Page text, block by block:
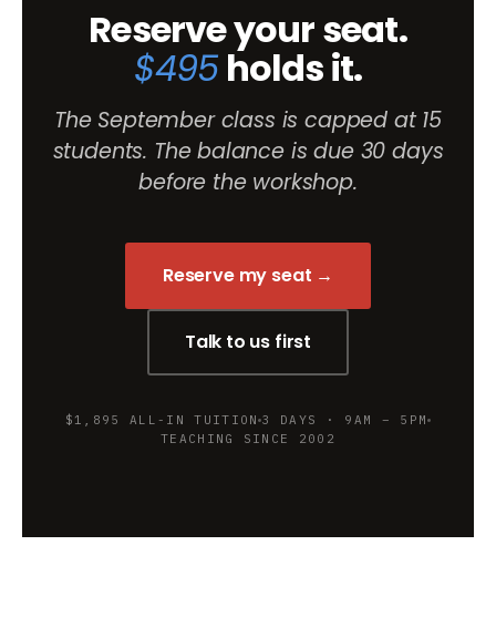
Reserve your seat.
$495 holds it.
The September class is capped at 15
students. The balance is due 30 days
before the workshop.
Reserve my seat →
Talk to us first
$1,895 ALL-IN TUITION 3 DAYS · 9AM – 5PM
TEACHING SINCE 2002